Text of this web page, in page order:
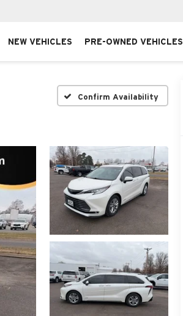
NEW VEHICLES PRE-OWNED VEHICLES
Confirm Availability